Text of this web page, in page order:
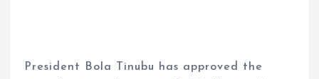
President Bola Tinubu has approved the